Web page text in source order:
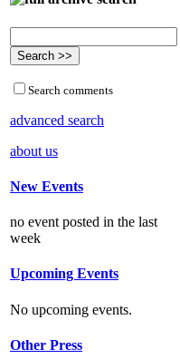
Search comments
advanced search
about us
New Events
no event posted in the last
week
Upcoming Events
No upcoming events.
Other Press